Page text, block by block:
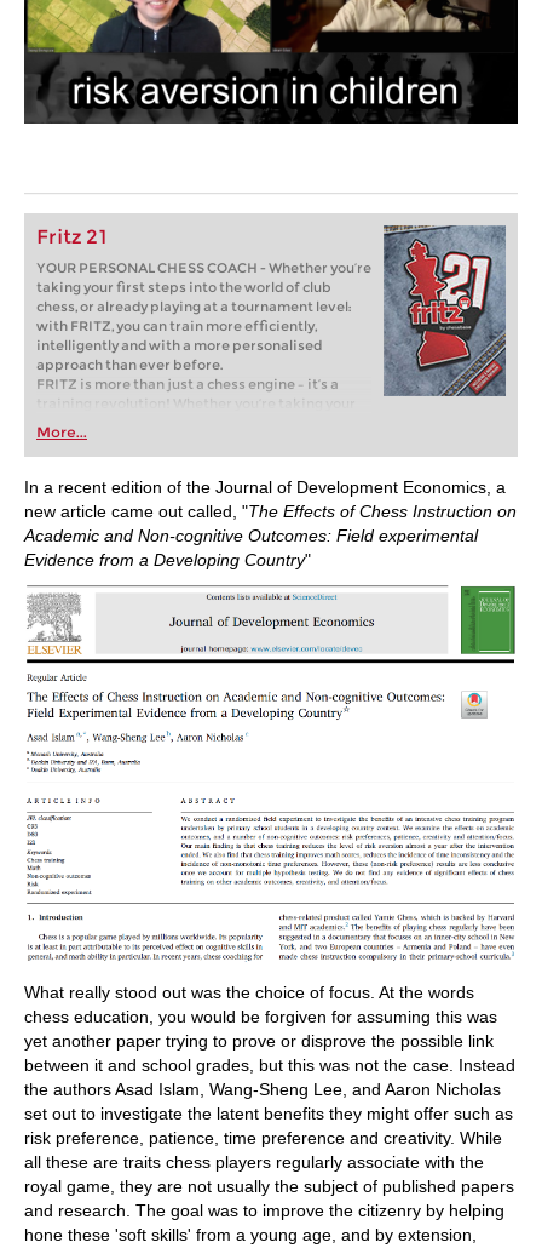
Fritz 21
YOUR PERSONAL CHESS COACH - Whether you’re
taking your first steps into the world of club
chess, or already playing at a tournament level:
with FRITZ, you can train more efficiently,
intelligently and with a more personalised
approach than ever before.
FRITZ is more than just a chess engine – it’s a
training revolution! Whether you’re taking your
first steps into the world of club chess, or already
playing at a tournament level: with FRITZ, you can
train more efficiently, intelligently and with a
more personalised approach than ever before.
More...
In a recent edition of the Journal of Development Economics, a
new article came out called, "The Effects of Chess Instruction on
Academic and Non-cognitive Outcomes: Field experimental
Evidence from a Developing Country"
What really stood out was the choice of focus. At the words
chess education, you would be forgiven for assuming this was
yet another paper trying to prove or disprove the possible link
between it and school grades, but this was not the case. Instead
the authors Asad Islam, Wang-Sheng Lee, and Aaron Nicholas
set out to investigate the latent benefits they might offer such as
risk preference, patience, time preference and creativity. While
all these are traits chess players regularly associate with the
royal game, they are not usually the subject of published papers
and research. The goal was to improve the citizenry by helping
hone these 'soft skills' from a young age, and by extension,